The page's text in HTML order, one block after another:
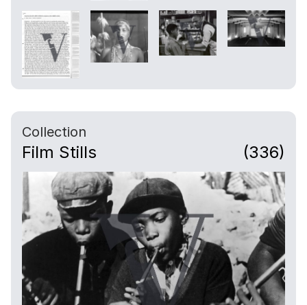
Collection
Film Stills (336)